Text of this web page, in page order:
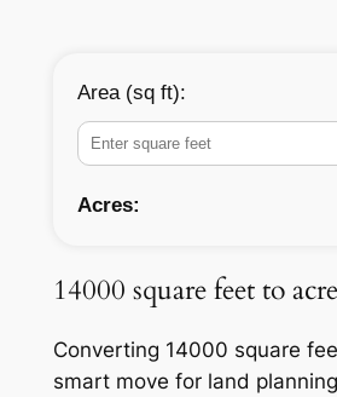
Area (sq ft):
Acres:
14000 square feet to
Converting 14000 square
smart move for land